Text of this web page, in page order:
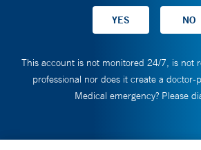
This account is not monitored 24/7, is not
professional nor does it create a doctor-
Medical emergency? Please